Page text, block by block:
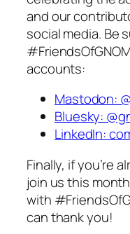
and our
social media. Be
accounts:
Mastodon:
Bluesky:
LinkedIn:
Finally, if you’re
join us this
with
can thank you!